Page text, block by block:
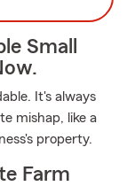
Small
It's always
mishap, like a
property.
Farm